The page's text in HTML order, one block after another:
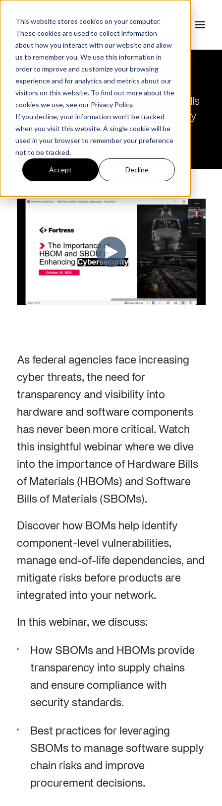
This website stores cookies on your computer.
These cookies are used to collect information
about how you interact with our website and allow
us to remember you. We use this information in
order to improve and customize your browsing
experience and for analytics and metrics about our
visitors on this website. To find out more about the
cookies we use, see our Privacy Policy.
If you decline, your information won’t be tracked
when you visit this website. A single cookie will be
used in your browser to remember your preference
not to be tracked.
Accept Decline
Webinar | Unlocking the Power of Bills
of Materials: Securing Federal Supply
Chains
As federal agencies face increasing
cyber threats, the need for
transparency and visibility into
hardware and software components
has never been more critical. Watch
this insightful webinar where we dive
into the importance of Hardware Bills
of Materials (HBOMs) and Software
Bills of Materials (SBOMs).
Discover how BOMs help identify
component-level vulnerabilities,
manage end-of-life dependencies, and
mitigate risks before products are
integrated into your network.
In this webinar, we discuss:
How SBOMs and HBOMs provide
transparency into supply chains
and ensure compliance with
security standards.
Best practices for leveraging
SBOMs to manage software supply
chain risks and improve
procurement decisions.